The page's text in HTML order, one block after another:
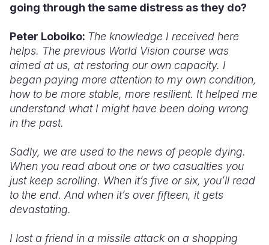
going through the same distress asthey do?
Peter Loboiko: The knowledge I received here
helps. The previous World Vision course was
aimed at us, at restoring our own capacity. I
began paying more attention to my own condition,
how to be more stable, more resilient. It helped me
understand what I might have been doing wrong
in the past.
Sadly, we are used to the news of people dying.
When you read about one or two casualties you
just keep scrolling. When it’s five or six, you’ll read
to the end. And when it’s over fifteen, it gets
devastating.
I lost a friend in a missile attack on a shopping